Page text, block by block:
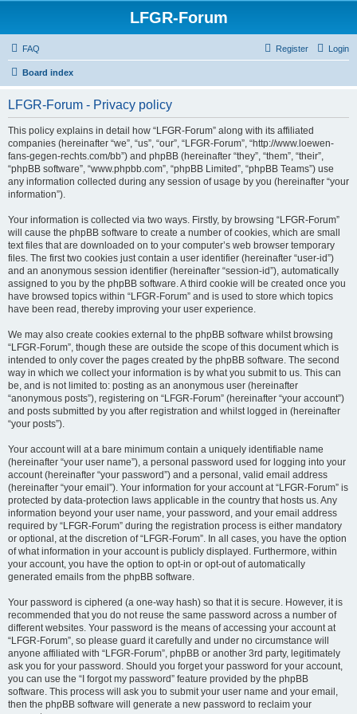
LFGR-Forum
FAQ Login
Register
Board index
LFGR-Forum - Privacy policy
This policy explains in detail how “LFGR-Forum” along with its affiliated
companies (hereinafter “we”, “us”, “our”, “LFGR-Forum”, “http://www.loewen-
fans-gegen-rechts.com/bb”) and phpBB (hereinafter “they”, “them”, “their”,
“phpBB software”, “www.phpbb.com”, “phpBB Limited”, “phpBB Teams”) use
any information collected during any session of usage by you (hereinafter “your
information”).
Your information is collected via two ways. Firstly, by browsing “LFGR-Forum”
will cause the phpBB software to create a number of cookies, which are small
text files that are downloaded on to your computer’s web browser temporary
files. The first two cookies just contain a user identifier (hereinafter “user-id”)
and an anonymous session identifier (hereinafter “session-id”), automatically
assigned to you by the phpBB software. A third cookie will be created once you
have browsed topics within “LFGR-Forum” and is used to store which topics
have been read, thereby improving your user experience.
We may also create cookies external to the phpBB software whilst browsing
“LFGR-Forum”, though these are outside the scope of this document which is
intended to only cover the pages created by the phpBB software. The second
way in which we collect your information is by what you submit to us. This can
be, and is not limited to: posting as an anonymous user (hereinafter
“anonymous posts”), registering on “LFGR-Forum” (hereinafter “your account”)
and posts submitted by you after registration and whilst logged in (hereinafter
“your posts”).
Your account will at a bare minimum contain a uniquely identifiable name
(hereinafter “your user name”), a personal password used for logging into your
account (hereinafter “your password”) and a personal, valid email address
(hereinafter “your email”). Your information for your account at “LFGR-Forum” is
protected by data-protection laws applicable in the country that hosts us. Any
information beyond your user name, your password, and your email address
required by “LFGR-Forum” during the registration process is either mandatory
or optional, at the discretion of “LFGR-Forum”. In all cases, you have the option
of what information in your account is publicly displayed. Furthermore, within
your account, you have the option to opt-in or opt-out of automatically
generated emails from the phpBB software.
Your password is ciphered (a one-way hash) so that it is secure. However, it is
recommended that you do not reuse the same password across a number of
different websites. Your password is the means of accessing your account at
“LFGR-Forum”, so please guard it carefully and under no circumstance will
anyone affiliated with “LFGR-Forum”, phpBB or another 3rd party, legitimately
ask you for your password. Should you forget your password for your account,
you can use the “I forgot my password” feature provided by the phpBB
software. This process will ask you to submit your user name and your email,
then the phpBB software will generate a new password to reclaim your